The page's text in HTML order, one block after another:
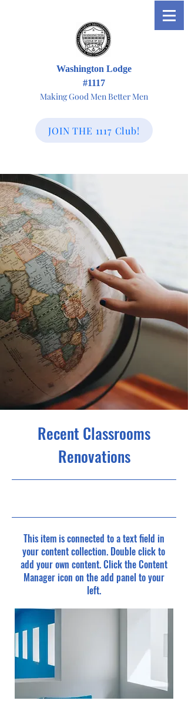
Washington Lodge
#1117
Making Good Men Better Men
JOIN THE 1117 Club!
Recent Classrooms
Renovations
This item is connected to a text field in
your content collection. Double click to
add your own content. Click the Content
Manager icon on the add panel to your
left.